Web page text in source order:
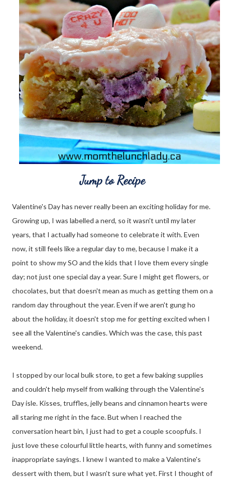
Jump to Recipe
Valentine's Day has never really been an exciting holiday for me.
Growing up, I was labelled a nerd, so it wasn't until my later
years, that I actually had someone to celebrate it with. Even
now, it still feels like a regular day to me, because I make it a
point to show my SO and the kids that I love them every single
day; not just one special day a year. Sure I might get flowers, or
chocolates, but that doesn't mean as much as getting them on a
random day throughout the year. Even if we aren't gung ho
about the holiday, it doesn't stop me for getting excited when I
see all the Valentine's candies. Which was the case, this past
weekend.
I stopped by our local bulk store, to get a few baking supplies
and couldn't help myself from walking through the Valentine's
Day isle. Kisses, truffles, jelly beans and cinnamon hearts were
all staring me right in the face. But when I reached the
conversation heart bin, I just had to get a couple scoopfuls. I
just love these colourful little hearts, with funny and sometimes
inappropriate sayings. I knew I wanted to make a Valentine's
dessert with them, but I wasn't sure what yet. First I thought of